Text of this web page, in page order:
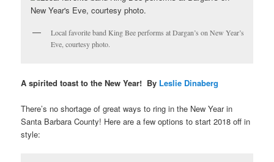
Local favorite band King Bee performs at Dargan’s on New Year’s
Eve, courtesy photo.
A spirited toast to the New Year! By Leslie Dinaberg
There’s no shortage of great ways to ring in the New Year in
Santa Barbara County! Here are a few options to start 2018 off in
style: